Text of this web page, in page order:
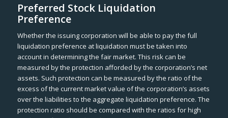
Preferred Stock Liquidation
Preference
Whether the issuing corporation will be able to pay the full
liquidation preference at liquidation must be taken into
account in determining the fair market. This risk can be
measured by the protection afforded by the corporation’s net
assets. Such protection can be measured by the ratio of the
excess of the current market value of the corporation’s assets
over the liabilities to the aggregate liquidation preference. The
protection ratio should be compared with the ratios for high